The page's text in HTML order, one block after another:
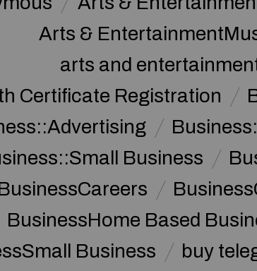
Arts &
arts and
Certificate Registration
Business
BusinessHome Based
Business
buy